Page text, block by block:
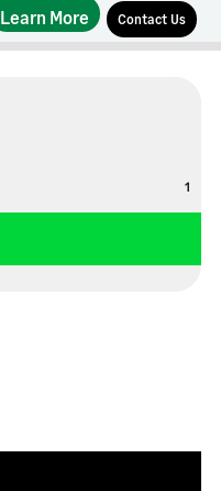
Learn More Contact Us
1